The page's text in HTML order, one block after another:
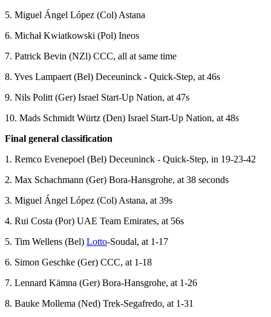
5. Miguel Ángel López (Col) Astana
6. Michał Kwiatkowski (Pol) Ineos
7. Patrick Bevin (NZl) CCC, all at same time
8. Yves Lampaert (Bel) Deceuninck - Quick-Step, at 46s
9. Nils Politt (Ger) Israel Start-Up Nation, at 47s
10. Mads Schmidt Würtz (Den) Israel Start-Up Nation, at 48s
Final general classification
1. Remco Evenepoel (Bel) Deceuninck - Quick-Step, in 19-23-42
2. Max Schachmann (Ger) Bora-Hansgrohe, at 38 seconds
3. Miguel Ángel López (Col) Astana, at 39s
4. Rui Costa (Por) UAE Team Emirates, at 56s
5. Tim Wellens (Bel) Lotto-Soudal, at 1-17
6. Simon Geschke (Ger) CCC, at 1-18
7. Lennard Kämna (Ger) Bora-Hansgrohe, at 1-26
8. Bauke Mollema (Ned) Trek-Segafredo, at 1-31